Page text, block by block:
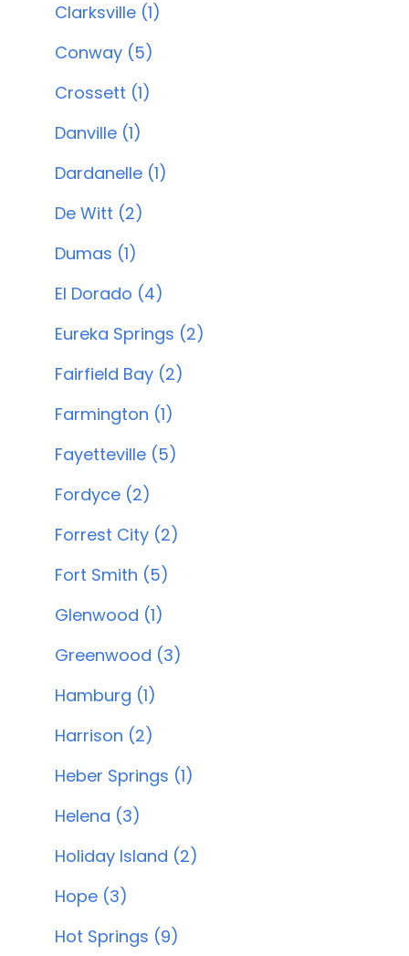
Clarksville (1)
Conway (5)
Crossett (1)
Danville (1)
Dardanelle (1)
De Witt (2)
Dumas (1)
El Dorado (4)
Eureka Springs (2)
Fairfield Bay (2)
Farmington (1)
Fayetteville (5)
Fordyce (2)
Forrest City (2)
Fort Smith (5)
Glenwood (1)
Greenwood (3)
Hamburg (1)
Harrison (2)
Heber Springs (1)
Helena (3)
Holiday Island (2)
Hope (3)
Hot Springs (9)